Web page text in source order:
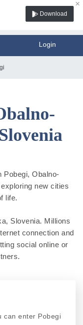
×
Download
Login
Pobegi, Obalno-
new cities
life.
Slovenia. Millions
connection and
social online or
can enter Pobegi